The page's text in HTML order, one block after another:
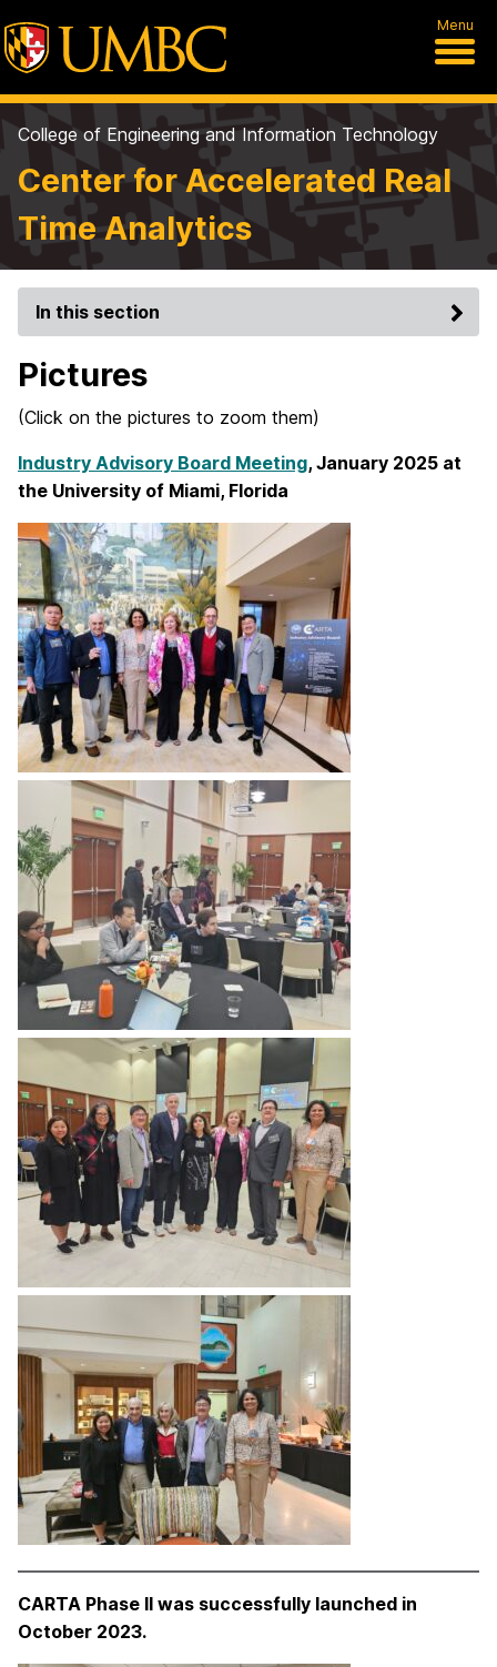
Menu
College of Engineering and Information Technology
Center for Accelerated Real
Time Analytics
In this section
Pictures
(Click on the pictures to zoom them)
Industry Advisory Board Meeting, January 2025 at
the University of Miami, Florida
CARTA Phase II was successfully launched in
October 2023.